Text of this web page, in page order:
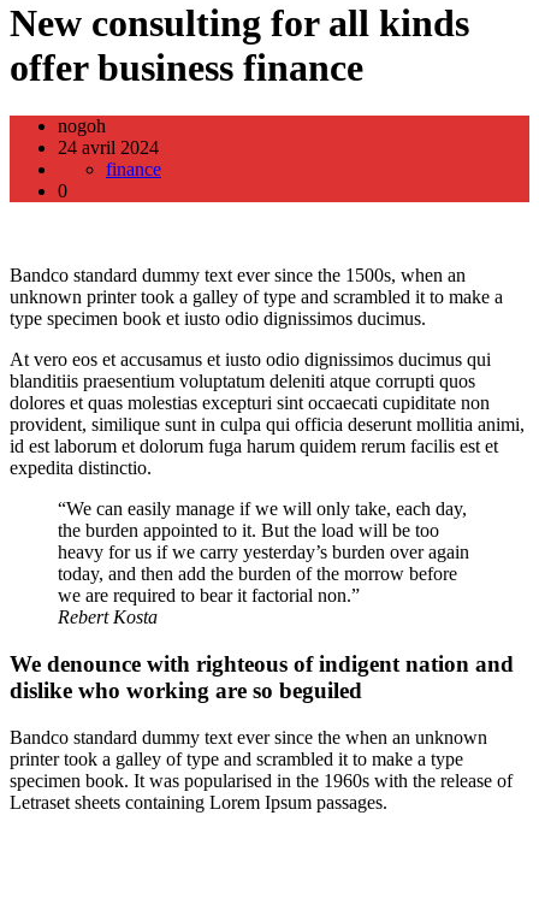
New consulting for all kinds
offer business finance
nogoh
24 avril 2024
finance
0
Bandco standard dummy text ever since the 1500s, when an
unknown printer took a galley of type and scrambled it to make a
type specimen book et iusto odio dignissimos ducimus.
At vero eos et accusamus et iusto odio dignissimos ducimus qui
blanditiis praesentium voluptatum deleniti atque corrupti quos
dolores et quas molestias excepturi sint occaecati cupiditate non
provident, similique sunt in culpa qui officia deserunt mollitia animi,
id est laborum et dolorum fuga harum quidem rerum facilis est et
expedita distinctio.
“We can easily manage if we will only take, each day,
the burden appointed to it. But the load will be too
heavy for us if we carry yesterday’s burden over again
today, and then add the burden of the morrow before
we are required to bear it factorial non.”
Rebert Kosta
We denounce with righteous of indigent nation and
dislike who working are so beguiled
Bandco standard dummy text ever since the when an unknown
printer took a galley of type and scrambled it to make a type
specimen book. It was popularised in the 1960s with the release of
Letraset sheets containing Lorem Ipsum passages.